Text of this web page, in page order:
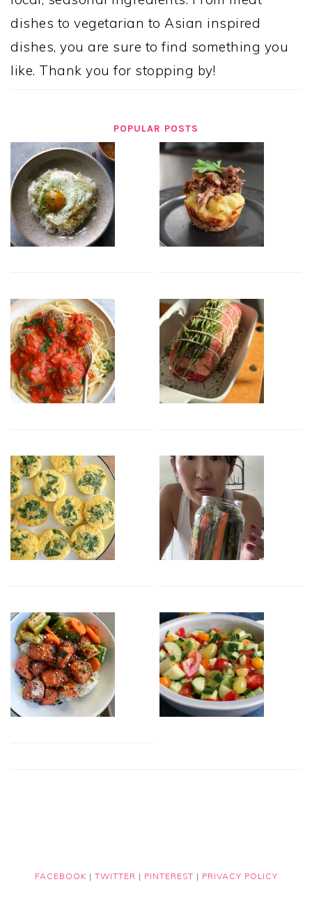
dishes to vegetarian to Asian inspired
dishes, you are sure to find something you
like. Thank you for stopping by!
POPULAR POSTS
FACEBOOK | TWITTER | PINTEREST | PRIVACY POLICY